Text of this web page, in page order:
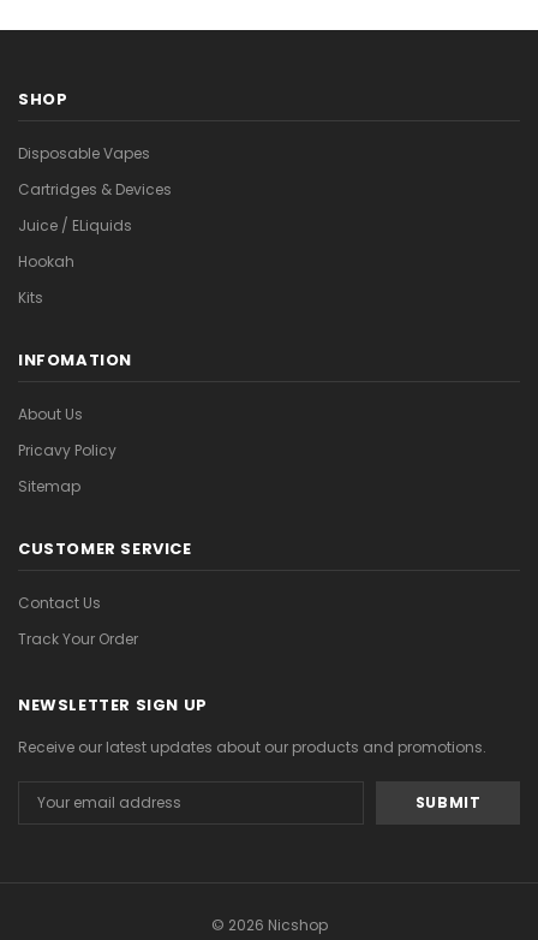
SHOP
Disposable Vapes
Cartridges & Devices
Juice / ELiquids
Hookah
Kits
INFOMATION
About Us
Pricavy Policy
Sitemap
CUSTOMER SERVICE
Contact Us
Track Your Order
NEWSLETTER SIGN UP
Receive our latest updates about our products and promotions.
Address
© 2026 Nicshop